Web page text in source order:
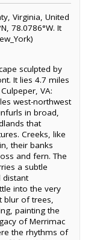
Virginia, United
78.0786°W. It
sculpted by
It lies 4.7 miles
VA:
west-northwest
in broad,
that
Creeks, like
their banks
and fern. The
a subtle
distant
into the very
blur of trees,
painting the
of Merrimac
the rhythms of